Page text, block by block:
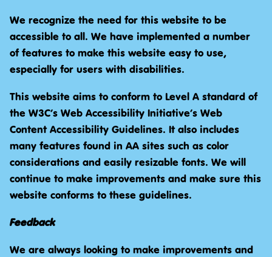
We recognize the need for this website to be
accessible to all. We have implemented a number
of features to make this website easy to use,
especially for users with disabilities.
This website aims to conform to Level A standard of
the W3C’s Web Accessibility Initiative’s Web
Content Accessibility Guidelines. It also includes
many features found in AA sites such as color
considerations and easily resizable fonts. We will
continue to make improvements and make sure this
website conforms to these guidelines.
Feedback
We are always looking to make improvements and